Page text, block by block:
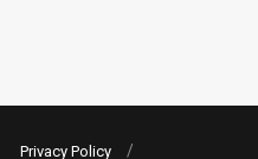
Privacy Policy